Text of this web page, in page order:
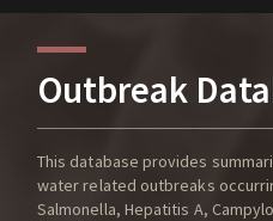
Outbreak
This database provides
water related outbreaks
Salmonella, Hepatitis A,